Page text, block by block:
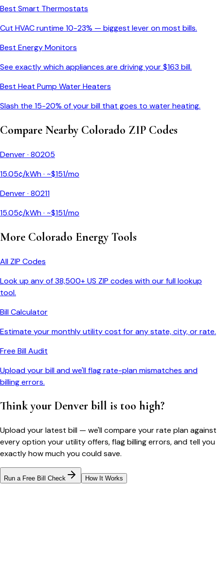
Best Smart Thermostats
Cut HVAC runtime 10-23% — biggest lever on most bills.
Best Energy Monitors
See exactly which appliances are driving your $163 bill.
Best Heat Pump Water Heaters
Slash the 15-20% of your bill that goes to water heating.
Compare Nearby Colorado ZIP Codes
Denver· 80205
15.05¢/kWh · ~$151/mo
Denver· 80211
15.05¢/kWh · ~$151/mo
More Colorado Energy Tools
All ZIP Codes
Look up any of 38,500+ US ZIP codes with our full lookup
tool.
Bill Calculator
Estimate your monthly utility cost for any state, city, or rate.
Free Bill Audit
Upload your bill and we'll flag rate-plan mismatches and
billing errors.
Think your Denver bill is too high?
Upload your latest bill — we'll compare your rate plan against
every option your utility offers, flag billing errors, and tell you
exactly how much you could save.
Run a Free Bill Check How It Works